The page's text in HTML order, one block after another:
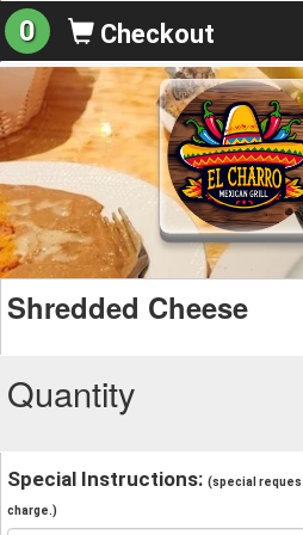
0 Checkout
Shredded Cheese
Quantity
Special Instructions: (special
charge.)